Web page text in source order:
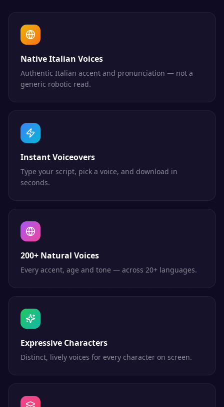
Native Italian Voices
Authentic Italian accent and pronunciation — not a
generic robotic read.
Instant Voiceovers
Type your script, pick a voice, and download in
seconds.
200+ Natural Voices
Every accent, age and tone — across 20+ languages.
Expressive Characters
Distinct, lively voices for every character on screen.